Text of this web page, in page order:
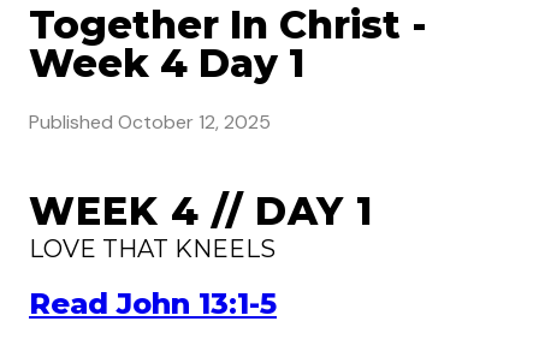
Together In Christ -
Week 4 Day 1
Published October 12, 2025
WEEK 4 // DAY 1
LOVE THAT KNEELS
Read John 13:1-5